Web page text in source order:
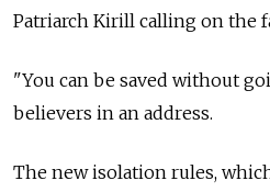
Patriarch Kirill calling on the
"You can be saved without
believers in an address.
The new isolation rules,